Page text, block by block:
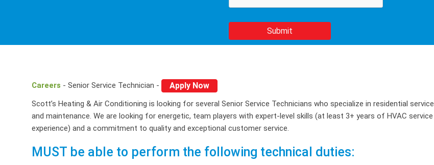
Careers - Senior Service Technician - Apply Now
Scott’s Heating & Air Conditioning is looking for several Senior Service Technicians who specialize in residential service
and maintenance. We are looking for energetic, team players with expert-level skills (at least 3+ years of HVAC service
experience) and a commitment to quality and exceptional customer service.
MUST be able to perform the following technical duties: